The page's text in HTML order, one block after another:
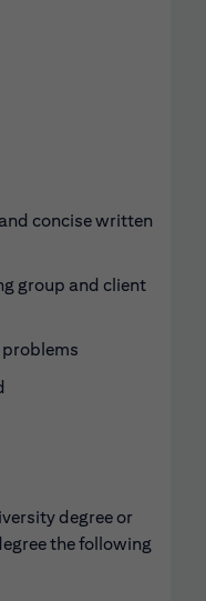
concise written
group and client
degree or
the following